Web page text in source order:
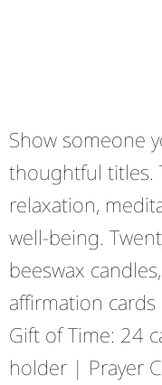
Show someone
thoughtful titles.
relaxation,
well-being.
beeswax
affirmation
Gift of Time: 24
holder | Prayer